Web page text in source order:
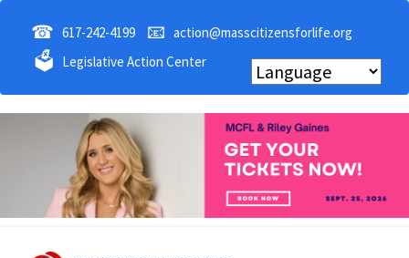
☎ 617-242-4199 📧 action@masscitizensforlife.org
🗳 Legislative Action Center